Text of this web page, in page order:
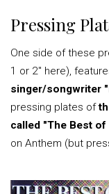
Pressing
One side of these
1 or 2" here),
singer/songwriter
pressing plates of
called "The Best of
on Anthem (but